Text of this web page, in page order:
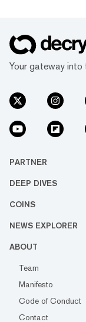
Your gateway
PARTNER
DEEP DIVES
COINS
NEWS EXPLORER
ABOUT
Team
Manifesto
Code of Conduct
Contact